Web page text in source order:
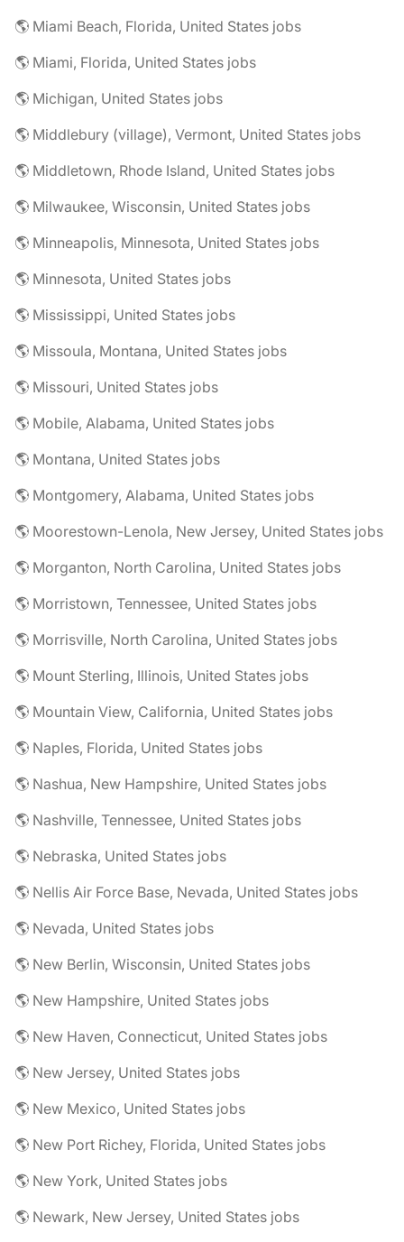
🌎 Miami Beach, Florida, United States jobs
🌎 Miami, Florida, United States jobs
🌎 Michigan, United States jobs
🌎 Middlebury (village), Vermont, United States jobs
🌎 Middletown, Rhode Island, United States jobs
🌎 Milwaukee, Wisconsin, United States jobs
🌎 Minneapolis, Minnesota, United States jobs
🌎 Minnesota, United States jobs
🌎 Mississippi, United States jobs
🌎 Missoula, Montana, United States jobs
🌎 Missouri, United States jobs
🌎 Mobile, Alabama, United States jobs
🌎 Montana, United States jobs
🌎 Montgomery, Alabama, United States jobs
🌎 Moorestown-Lenola, New Jersey, United States jobs
🌎 Morganton, North Carolina, United States jobs
🌎 Morristown, Tennessee, United States jobs
🌎 Morrisville, North Carolina, United States jobs
🌎 Mount Sterling, Illinois, United States jobs
🌎 Mountain View, California, United States jobs
🌎 Naples, Florida, United States jobs
🌎 Nashua, New Hampshire, United States jobs
🌎 Nashville, Tennessee, United States jobs
🌎 Nebraska, United States jobs
🌎 Nellis Air Force Base, Nevada, United States jobs
🌎 Nevada, United States jobs
🌎 New Berlin, Wisconsin, United States jobs
🌎 New Hampshire, United States jobs
🌎 New Haven, Connecticut, United States jobs
🌎 New Jersey, United States jobs
🌎 New Mexico, United States jobs
🌎 New Port Richey, Florida, United States jobs
🌎 New York, United States jobs
🌎 Newark, New Jersey, United States jobs